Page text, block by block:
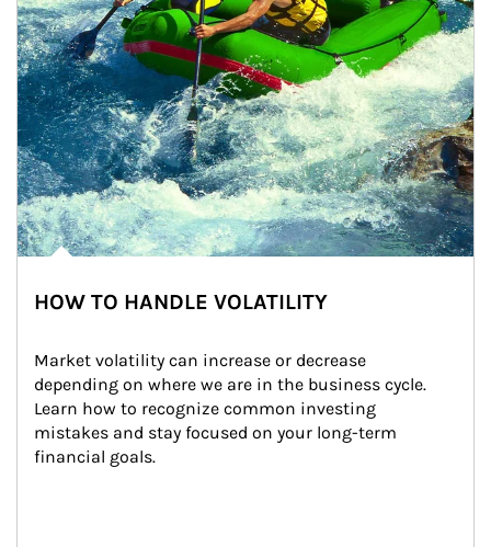
HOW TO HANDLE VOLATILITY
Market volatility can increase or decrease
depending on where we are in the business cycle.
Learn how to recognize common investing
mistakes and stay focused on your long-term
financial goals.